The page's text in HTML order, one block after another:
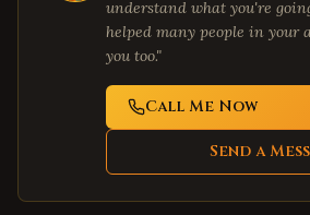
understand what you're
helped many people in your
you too."
Call Me Now
Send a